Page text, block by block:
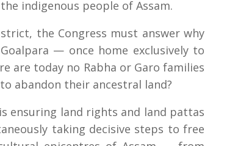
indigenous people of Assam.
the Congress must answer why
— once home exclusively to
are today no Rabha or Garo families
abandon their ancestral land?
ensuring land rights and land pattas
taking decisive steps to free